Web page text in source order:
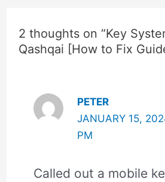
2 thoughts on “Key
Qashqai [How to Fix
PETER
JANUARY 15,
PM
Called out a mobile